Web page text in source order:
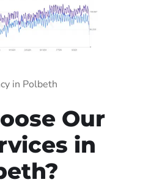
in Polbeth
Our
in